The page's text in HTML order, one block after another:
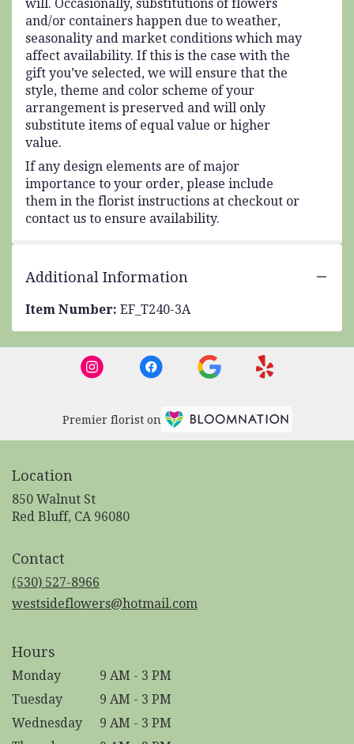
will. Occasionally, substitutions of flowers
and/or containers happen due to weather,
seasonality and market conditions which may
affect availability. If this is the case with the
gift you’ve selected, we will ensure that the
style, theme and color scheme of your
arrangement is preserved and will only
substitute items of equal value or higher
value.
If any design elements are of major
importance to your order, please include
them in the florist instructions at checkout or
contact us to ensure availability.
Additional Information
Item Number: EF_T240-3A
Premier florist on
Location
850 Walnut St
Red Bluff, CA 96080(link
Contact
(530) 527-8966
westsideflowers@hotmail.com
Hours
Monday
9 AM - 3 PM
Tuesday
9 AM - 3 PM
Wednesday
9 AM - 3 PM